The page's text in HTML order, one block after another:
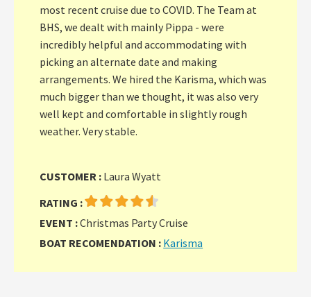
most recent cruise due to COVID. The Team at
BHS, we dealt with mainly Pippa - were
incredibly helpful and accommodating with
picking an alternate date and making
arrangements. We hired the Karisma, which was
much bigger than we thought, it was also very
well kept and comfortable in slightly rough
weather. Very stable.
CUSTOMER : Laura Wyatt
RATING :
EVENT :Christmas Party Cruise
BOAT RECOMENDATION : Karisma